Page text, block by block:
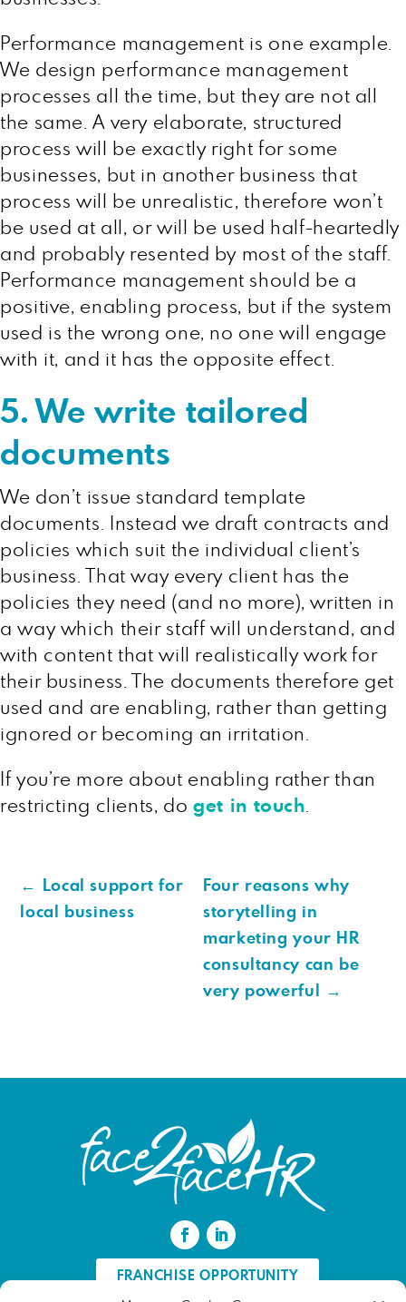
Performance management is one example.
We design performance management
processes all the time, but they are not all
the same. A very elaborate, structured
process will be exactly right for some
businesses, but in another business that
process will be unrealistic, therefore won’t
be used at all, or will be used half-heartedly
and probably resented by most of the staff.
Performance management should be a
positive, enabling process, but if the system
used is the wrong one, no one will engage
with it, and it has the opposite effect.
5. We write tailored
documents
We don’t issue standard template
documents. Instead we draft contracts and
policies which suit the individual client’s
business. That way every client has the
policies they need (and no more), written in
a way which their staff will understand, and
with content that will realistically work for
their business. The documents therefore get
used and are enabling, rather than getting
ignored or becoming an irritation.
If you’re more about enabling rather than
restricting clients, doget in touch
←
Local support for
local business
Four reasons why
storytelling in
marketing your HR
consultancy can be
very powerful
→
FRANCHISE OPPORTUNITY